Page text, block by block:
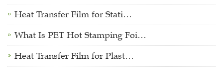
Heat Transfer Film for Stati…
What Is PET Hot Stamping Foi…
Heat Transfer Film for Plast…